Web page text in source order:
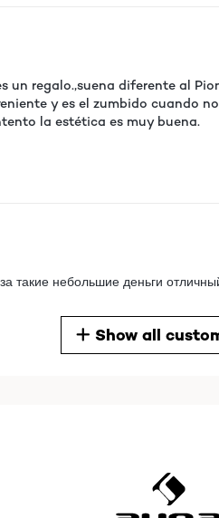
un regalo.,suena diferente al
y es el zumbido cuando
la estética es muy buena.
такие небольшие деньги
Show all